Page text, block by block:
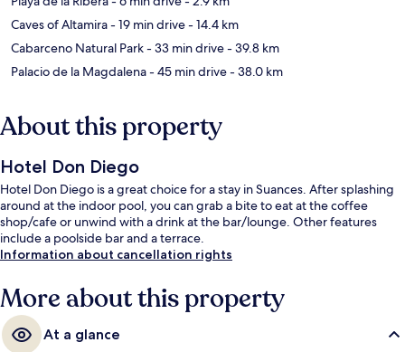
Caves of Altamira- 19 min drive- 14.4 km
Cabarceno Natural Park- 33 min drive- 39.8 km
Palacio de la Magdalena- 45 min drive- 38.0 km
About this property
Hotel Don Diego
Hotel Don Diego is a great choice for a stay in Suances. After splashing
around at the indoor pool, you can grab a bite to eat at the coffee
shop/cafe or unwind with a drink at the bar/lounge. Other features
include a poolside bar and a terrace.
Information about cancellation rights
More about this property
At a glance